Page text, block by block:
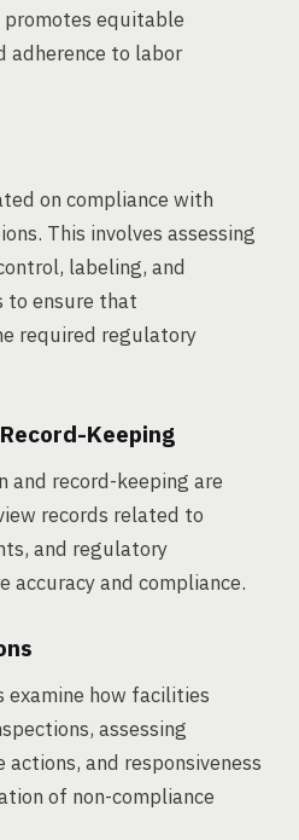
equitable
adherence to labor
on compliance with
This involves assessing
labeling, and
to ensure that
required regulatory
Keeping
record-keeping are
records related to
and regulatory
accuracy and compliance.
examine how facilities
assessing
and responsiveness
of non-compliance